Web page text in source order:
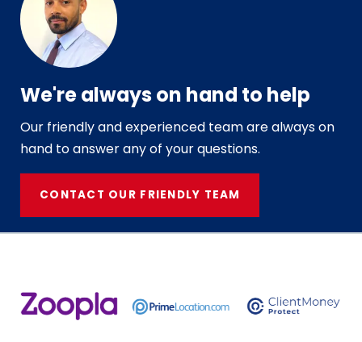
We're always on hand to help
Our friendly and experienced team are always on
hand to answer any of your questions.
CONTACT OUR FRIENDLY TEAM